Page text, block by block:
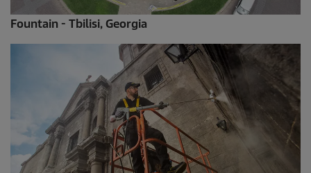
Fountain - Tbilisi, Georgia